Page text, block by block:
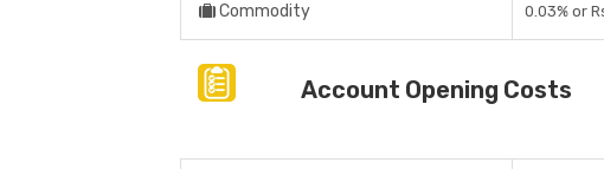
Commodity 0.03% or
Account Opening Costs